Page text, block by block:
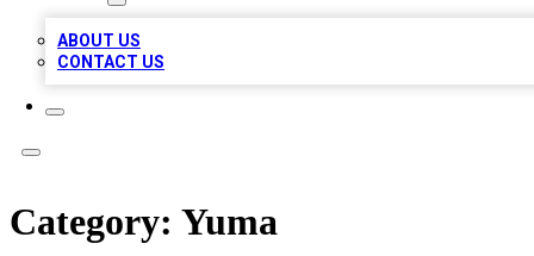
ABOUT US
CONTACT US
Category: Yuma